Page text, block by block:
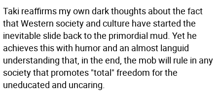
Taki reaffirms my own dark thoughts about the fact
that Western society and culture have started the
inevitable slide back to the primordial mud. Yet he
achieves this with humor and an almost languid
understanding that, in the end, the mob will rule in any
society that promotes "total" freedom for the
uneducated and uncaring.